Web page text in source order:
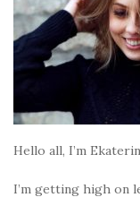
Hello all, I’m
I’m getting high on